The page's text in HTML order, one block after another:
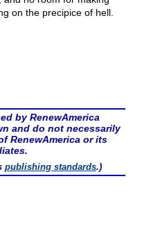
on the precipice of hell.
by RenewAmerica
and do not necessarily
RenewAmerica or its
publishing standards.)